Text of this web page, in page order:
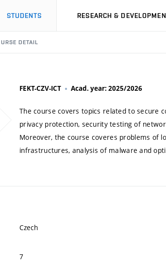
STUDENTS RESEARCH &
DETAIL
FEKT-CZV-ICT Acad. year: 2025/2026
The course covers topics related to secure
privacy protection, security testing of
Moreover, the course coveres problems of
infrastructures, analysis of malware and
Czech
7